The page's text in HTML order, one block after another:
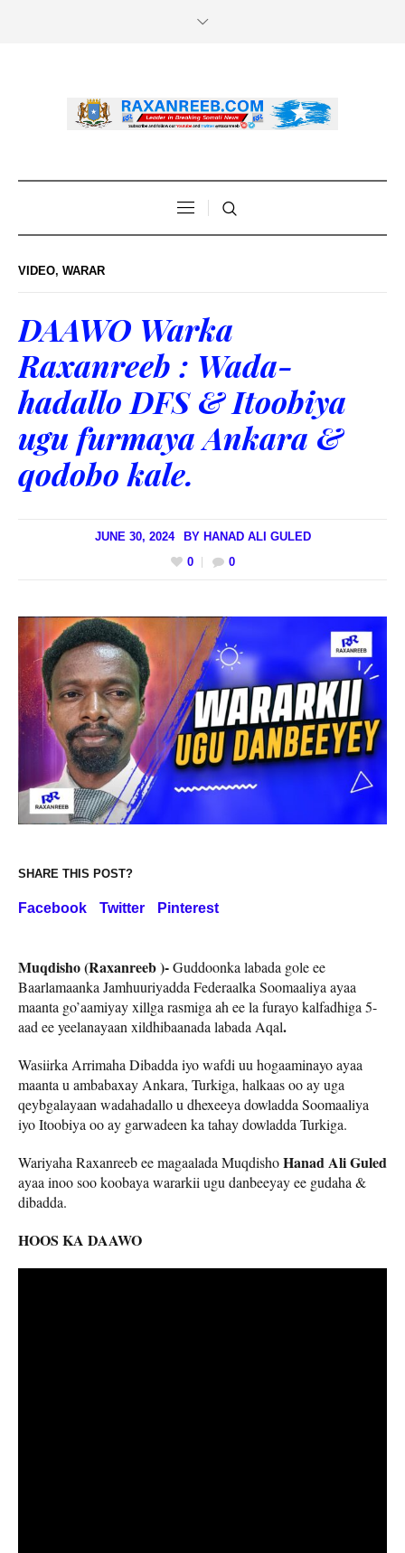
VIDEO, WARAR
DAAWO Warka
Raxanreeb : Wada-
hadallo DFS & Itoobiya
ugu furmaya Ankara &
qodobo kale.
JUNE 30, 2024 BY HANAD ALI GULED
0
0
SHARE THIS POST?
Facebook Twitter Pinterest
Muqdisho (Raxanreeb )-Guddoonka labada gole ee
Baarlamaanka Jamhuuriyadda Federaalka Soomaaliya ayaa
maanta go’aamiyay xillga rasmiga ah ee la furayo kalfadhiga 5-
aad ee yeelanayaan xildhibaanada labada Aqal.
Wasiirka Arrimaha Dibadda iyo wafdi uu hogaaminayo ayaa
maanta u ambabaxay Ankara, Turkiga, halkaas oo ay uga
qeybgalayaan wadahadallo u dhexeeya dowladda Soomaaliya
iyo Itoobiya oo ay garwadeen ka tahay dowladda Turkiga.
Wariyaha Raxanreeb ee magaalada MuqdishoHanad Ali Guled
ayaa inoo soo koobaya wararkii ugu danbeeyay ee gudaha &
dibadda.
HOOS KA DAAWO